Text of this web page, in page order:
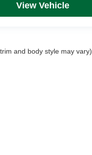
View Vehicle
and body style may vary)